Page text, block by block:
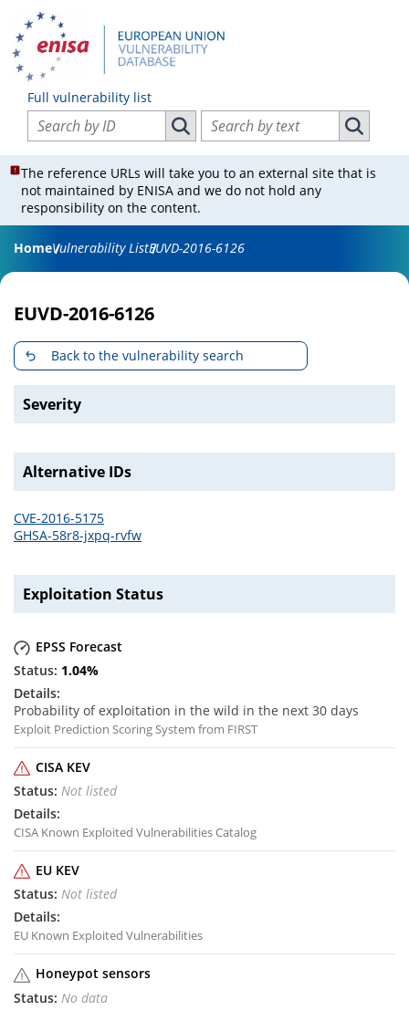
Full vulnerability list
Search vulnerabilities by ID
Search vulnerabilities by ID
Search vulnerabilities by text
Search
The reference URLs will take you to an external site that is
not maintained by ENISA and we do not hold any
responsibility on the content.
HomeVulnerability ListEUVD-2016-6126
EUVD-2016-6126
Back to the vulnerability search
Severity
Alternative IDs
CVE-2016-5175
GHSA-58r8-jxpq-rvfw
Exploitation Status
EPSS Forecast
1.04%
Probability of exploitation in the wild in the next 30 days
Exploit Prediction Scoring System from FIRST
CISA KEV
Not listed
CISA Known Exploited Vulnerabilities Catalog
EU KEV
Not listed
EU Known Exploited Vulnerabilities
Honeypot sensors
No data